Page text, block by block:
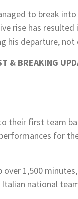
to break
rise has
departure, not
& BREAKING
their first team
for
over 1,500 minutes
national